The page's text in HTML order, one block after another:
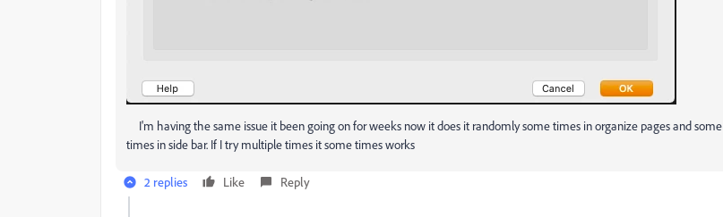
I'm having the same issue it been going on for weeks now it does it randomly some times in organize pages and some
times in side bar. If I try multiple times it some times works
2 replies Like Reply